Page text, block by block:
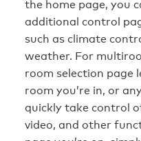
the home page, you
additional control
such as climate
weather. For
room selection page
room you’re in, or
quickly take control
video, and other